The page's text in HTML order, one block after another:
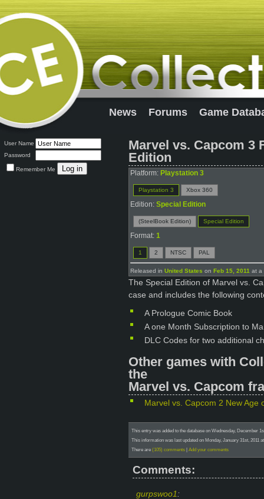
News Forums Game
User Name
Password
Remember Me
Marvel vs. Capcom 3
Edition
Platform: Playstation 3
Playstation 3 Xbox 360
Edition: Special Edition
(SteelBook Edition) Special Edition
Format: 1
1 2 NTSC PAL
Released in United States on Feb 15, 2011 at a
The Special Edition of Marvel vs.
case and includes the following
A Prologue Comic Book
A one Month Subscription to
DLC Codes for two additional
Other games with
the
Marvel vs. Capcom
Marvel vs. Capcom 2 New Age
This entry was added to the database on Wednesday, December
This information was last updated on Monday, January 31st, 2011
There are (105) comments | Add your comments
Comments:
gurpswoo1: